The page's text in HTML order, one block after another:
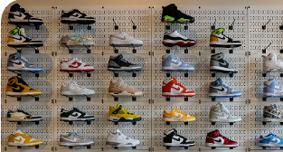
The
New
Rules
of
Retail
in